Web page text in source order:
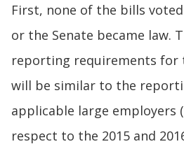
First, none of the bills
or the Senate became law.
reporting requirements for
will be similar to the
applicable large employers
respect to the 2015 and